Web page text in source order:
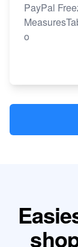
PayPal
o